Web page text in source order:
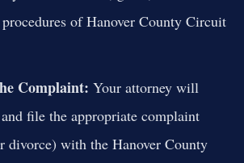
of Hanover County Circuit
Complaint: Your attorney will
file the appropriate complaint
divorce) with the Hanover County